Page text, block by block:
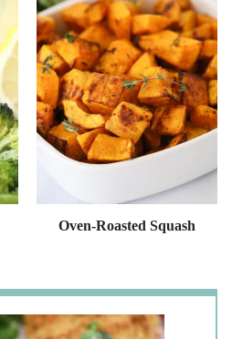
Oven-Roasted Squash